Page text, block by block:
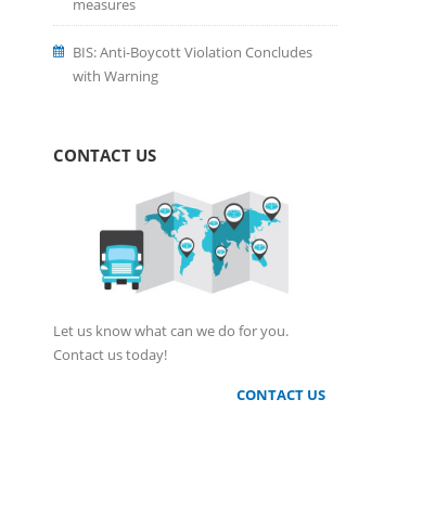
measures
BIS: Anti-Boycott Violation Concludes
with Warning
CONTACT US
Let us know what can we do for you.
Contact us today!
CONTACT US